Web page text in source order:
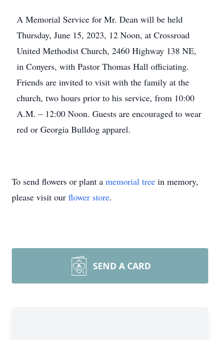
A Memorial Service for Mr. Dean will be held
Thursday, June 15, 2023, 12 Noon, at Crossroad
United Methodist Church, 2460 Highway 138 NE,
in Conyers, with Pastor Thomas Hall officiating.
Friends are invited to visit with the family at the
church, two hours prior to his service, from 10:00
A.M. – 12:00 Noon. Guests are encouraged to wear
red or Georgia Bulldog apparel.
To send flowers or plant a memorial tree in memory,
please visit our flower store.
SEND A CARD